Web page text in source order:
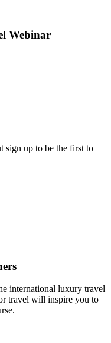
Webinar
sign up to be the first to
international luxury travel
travel will inspire you to